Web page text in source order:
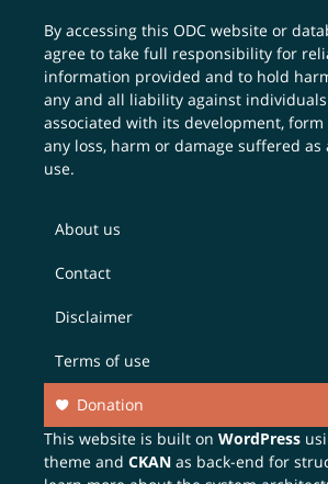
By accessing this ODC website or
agree to take full responsibility for
information provided and to hold
any and all liability against
associated with its development,
any loss, harm or damage suffered
use.
About us
Contact
Disclaimer
Terms of use
Donation
This website is built onWordPress
theme andCKAN as back-end for